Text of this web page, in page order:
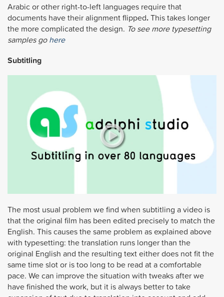
Arabic or other right-to-left languages require that
documents have their alignment flipped.This takes longer
the more complicated the design. To see more typesetting
samples gohere
Subtitling
The most usual problem we find when subtitling a video is
that the original film has been edited precisely to match the
English. This causes the same problem as explained above
with typesetting: the translation runs longer than the
original English and the resulting text either does not fit the
same time slot or is too long to be read at a comfortable
pace. We can improve the situation with tweaks after we
have finished the work, but it is always better to take